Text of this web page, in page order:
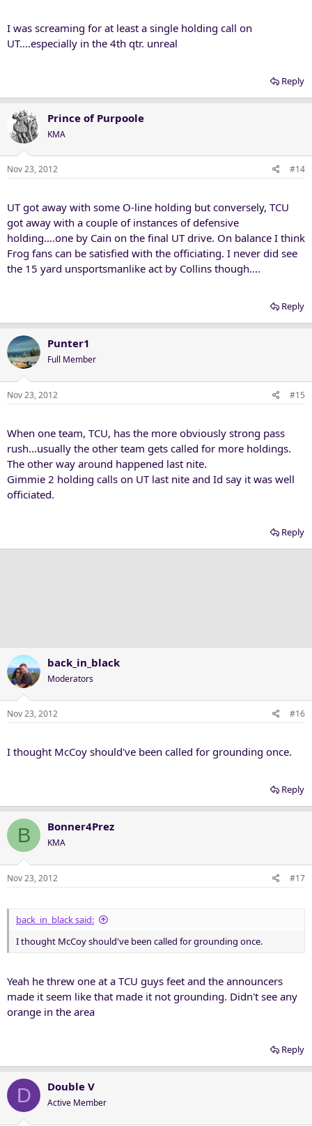
I was screaming for at least a single holding call on
UT....especially in the 4th qtr. unreal
Reply
Prince of Purpoole
KMA
Nov 23, 2012 #14
UT got away with some O-line holding but conversely, TCU
got away with a couple of instances of defensive
holding....one by Cain on the final UT drive. On balance I think
Frog fans can be satisfied with the officiating. I never did see
the 15 yard unsportsmanlike act by Collins though....
Reply
Punter1
Full Member
Nov 23, 2012 #15
When one team, TCU, has the more obviously strong pass
rush...usually the other team gets called for more holdings.
The other way around happened last nite.
Gimmie 2 holding calls on UT last nite and Id say it was well
officiated.
Reply
back_in_black
Moderators
Nov 23, 2012 #16
I thought McCoy should've been called for grounding once.
Reply
B Bonner4Prez
KMA
Nov 23, 2012 #17
back_in_black said:
I thought McCoy should've been called for grounding once.
Yeah he threw one at a TCU guys feet and the announcers
made it seem like that made it not grounding. Didn't see any
orange in the area
Reply
D Double V
Active Member